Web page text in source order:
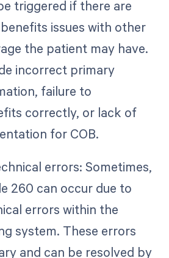
triggered if there are
issues with other
the patient may have.
incorrect primary
failure to
correctly, or lack of
for COB.
errors: Sometimes,
260 can occur due to
errors within the
system. These errors
and can be resolved by